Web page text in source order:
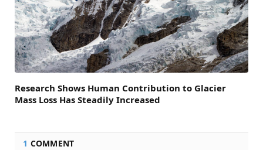
Research Shows Human Contribution to Glacier
Mass Loss Has Steadily Increased
1 COMMENT